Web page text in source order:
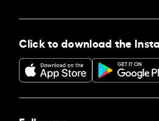
Click to download the